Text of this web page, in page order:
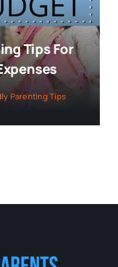
Tips For
Parenting Tips